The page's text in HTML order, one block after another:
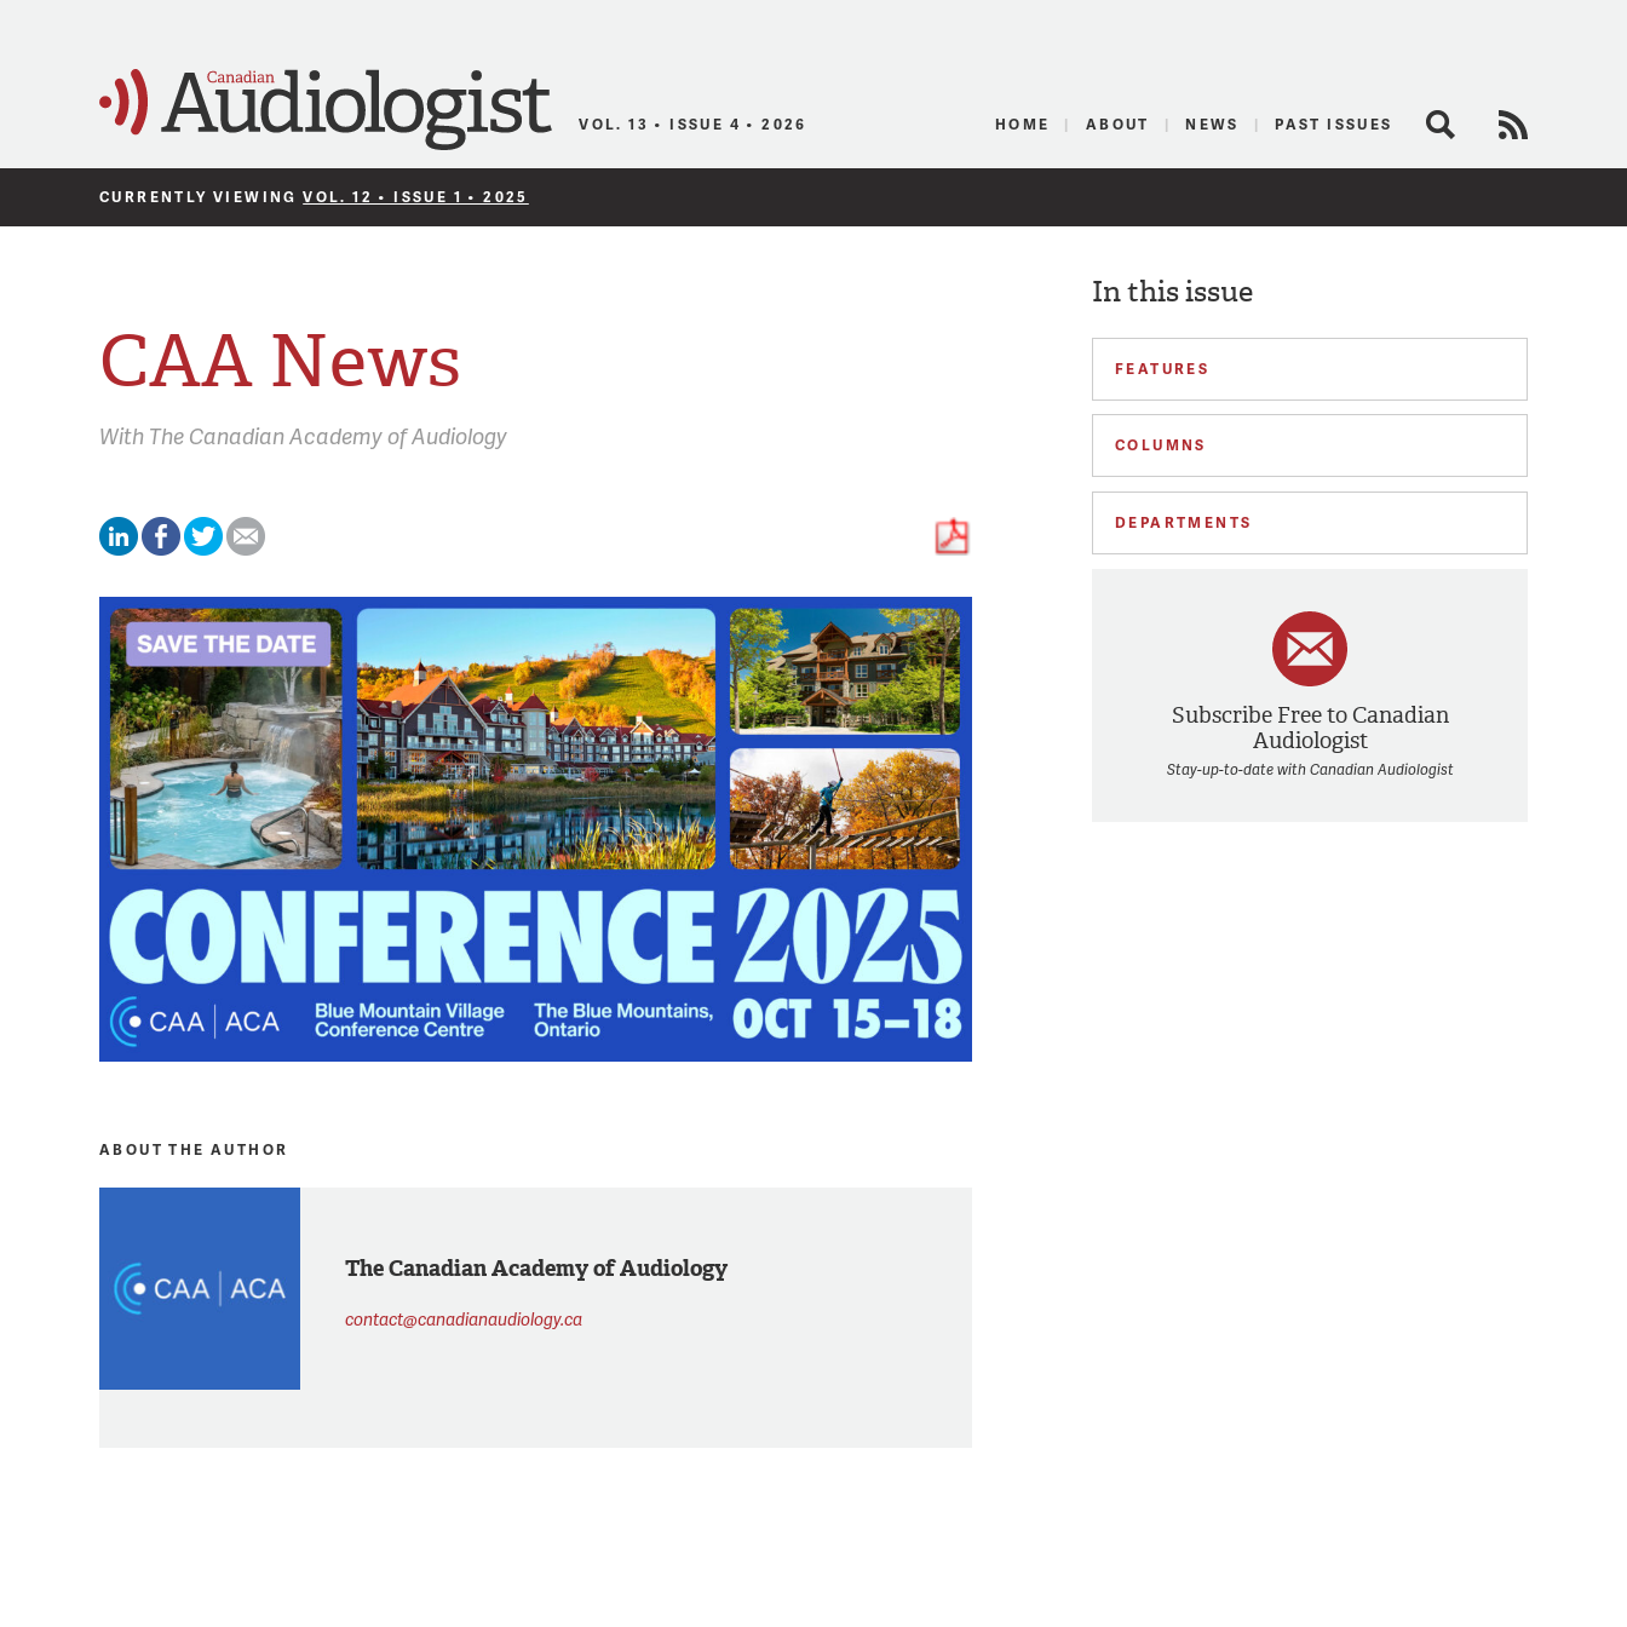
Canadian Audiologist
VOL. 13 • ISSUE 4 • 2026 HOME ABOUT NEWS PAST ISSUES Search
CURRENTLY VIEWINGVOL. 12 • ISSUE 1 • 2025
In this issue
FEATURES
COLUMNS
DEPARTMENTS
Subscribe Free to Canadian
Audiologist
Stay-up-to-date with Canadian Audiologist
CAA News
With The Canadian Academy of Audiology
ABOUT THE AUTHOR
The Canadian Academy of Audiology
contact@canadianaudiology.ca